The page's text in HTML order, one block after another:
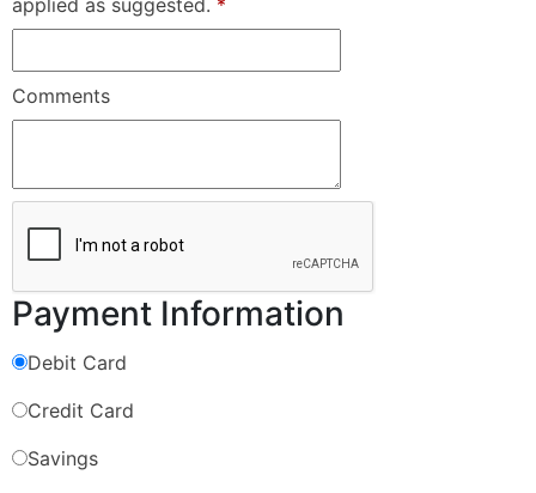
applied as suggested. *
Comments
Payment Information
Debit Card
Credit Card
Savings